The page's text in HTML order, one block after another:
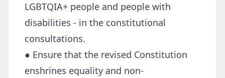
LGBTQIA+ people and people with
disabilities - in the constitutional
consultations.
● Ensure that the revised Constitution
enshrines equality and non-